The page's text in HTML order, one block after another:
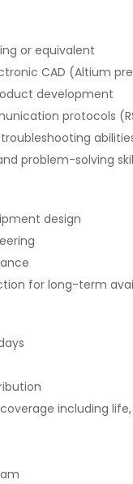
or equivalent
CAD (Altium
development
protocols
problem-solving
design
for long-term
including